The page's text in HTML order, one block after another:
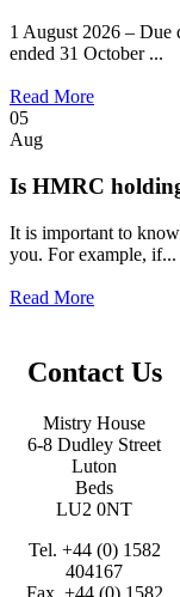
1 August 2026 – Due
ended 31 October ...
Read More
05
Aug
Is HMRC
It is important to
you. For example, if...
Read More
Contact Us
Mistry House
6-8 Dudley Street
Luton
Beds
LU2 0NT
Tel. +44 (0) 1582
404167
Fax. +44 (0) 1582